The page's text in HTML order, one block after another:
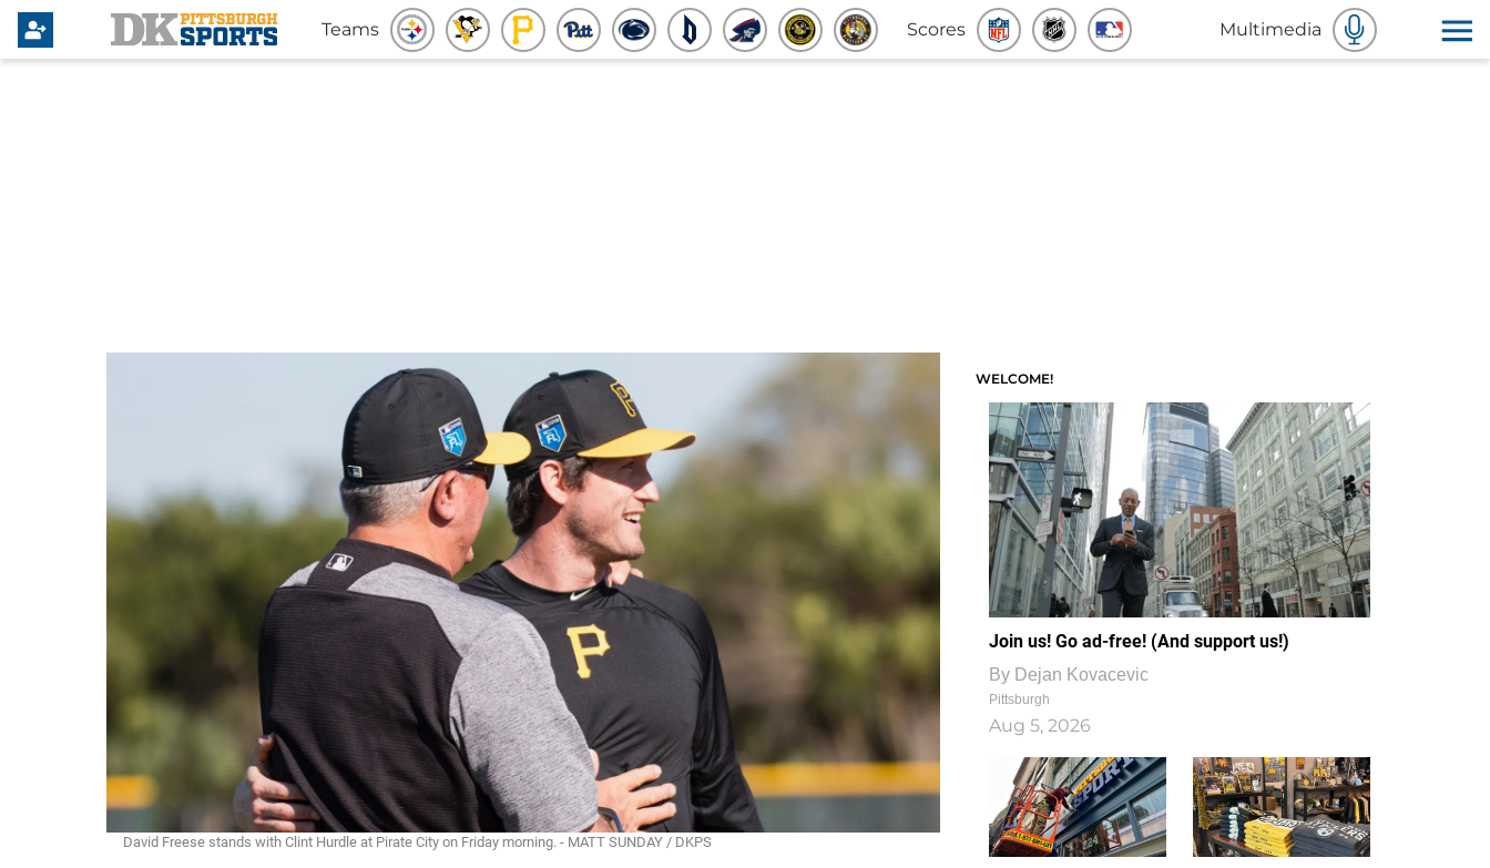
Teams Scores Multimedia
David Freese stands with Clint Hurdle at Pirate City on Friday morning. - MATT SUNDAY / DKPS
WELCOME!
Join us! Go ad-free! (And support us!)
By Dejan Kovacevic
Pittsburgh
Aug 5, 2026